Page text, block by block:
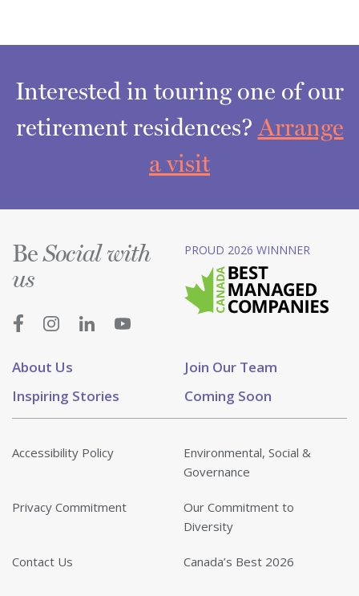
Interested in touring one of our
retirement residences? Arrange
a visit
About Us
Join Our Team
Inspiring Stories
Coming Soon
BeSocial with
us
PROUD 2026 WINNNER
Accessibility Policy
Environmental, Social &
Governance
Privacy Commitment
Our Commitment to
Diversity
Contact Us Canada’s Best 2026